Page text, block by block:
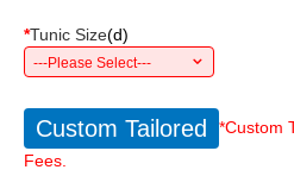
*Tunic Size(d)
---Please Select---
Custom Tailored
*Custom
Fees.